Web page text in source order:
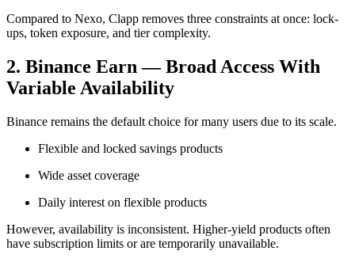
Compared to Nexo, Clapp removes three constraints at once: lock-
ups, token exposure, and tier complexity.
2. Binance Earn — Broad Access With
Variable Availability
Binance remains the default choice for many users due to its scale.
Flexible and locked savings products
Wide asset coverage
Daily interest on flexible products
However, availability is inconsistent. Higher-yield products often
have subscription limits or are temporarily unavailable.